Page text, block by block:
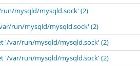
run/mysqld/mysqld.sock' (2)
var/run/mysqld/mysqld.sock' (2)
'/var/run/mysqld/mysqld.sock' (2)
'/var/run/mysqld/mysqld.sock' (2)